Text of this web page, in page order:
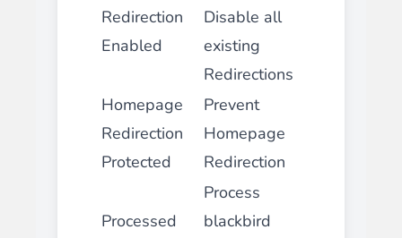
Redirection
Enabled
Disable all
existing
Redirections
Homepage
Redirection
Protected
Prevent
Homepage
Redirection
Processed
Process
blackbird